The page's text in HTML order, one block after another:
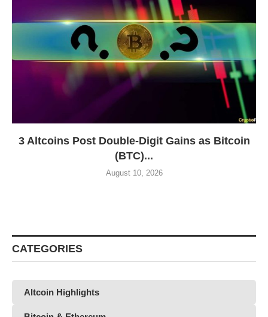
3 Altcoins Post Double-Digit Gains as Bitcoin
(BTC)...
August 10, 2026
CATEGORIES
Altcoin Highlights